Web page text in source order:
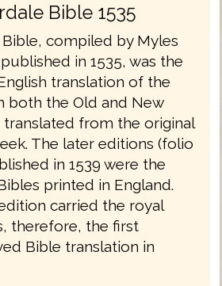
Bible 1535
compiled by Myles
in 1535, was the
translation of the
both the Old and New
translated from the original
The later editions (folio
in 1539 were the
printed in England.
carried the royal
therefore, the first
Bible translation in